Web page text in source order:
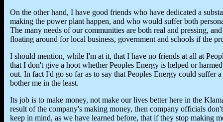
On the other hand, I have good friends who have dedicated a
making the power plant happen, and who would suffer both
The many needs of our communities are both real and pressing,
floating around for local business, government and schools if the
I should mention, while I'm at it, that I have no friends at all at
that I don't give a hoot whether Peoples Energy is helped or
out. In fact I'd go so far as to say that Peoples Energy could suffer
bother me in the least.
Its job is to make money, not make our lives better here in the
result of the company's making money, then company officials
keep in mind, as we have learned before, that if they stop making